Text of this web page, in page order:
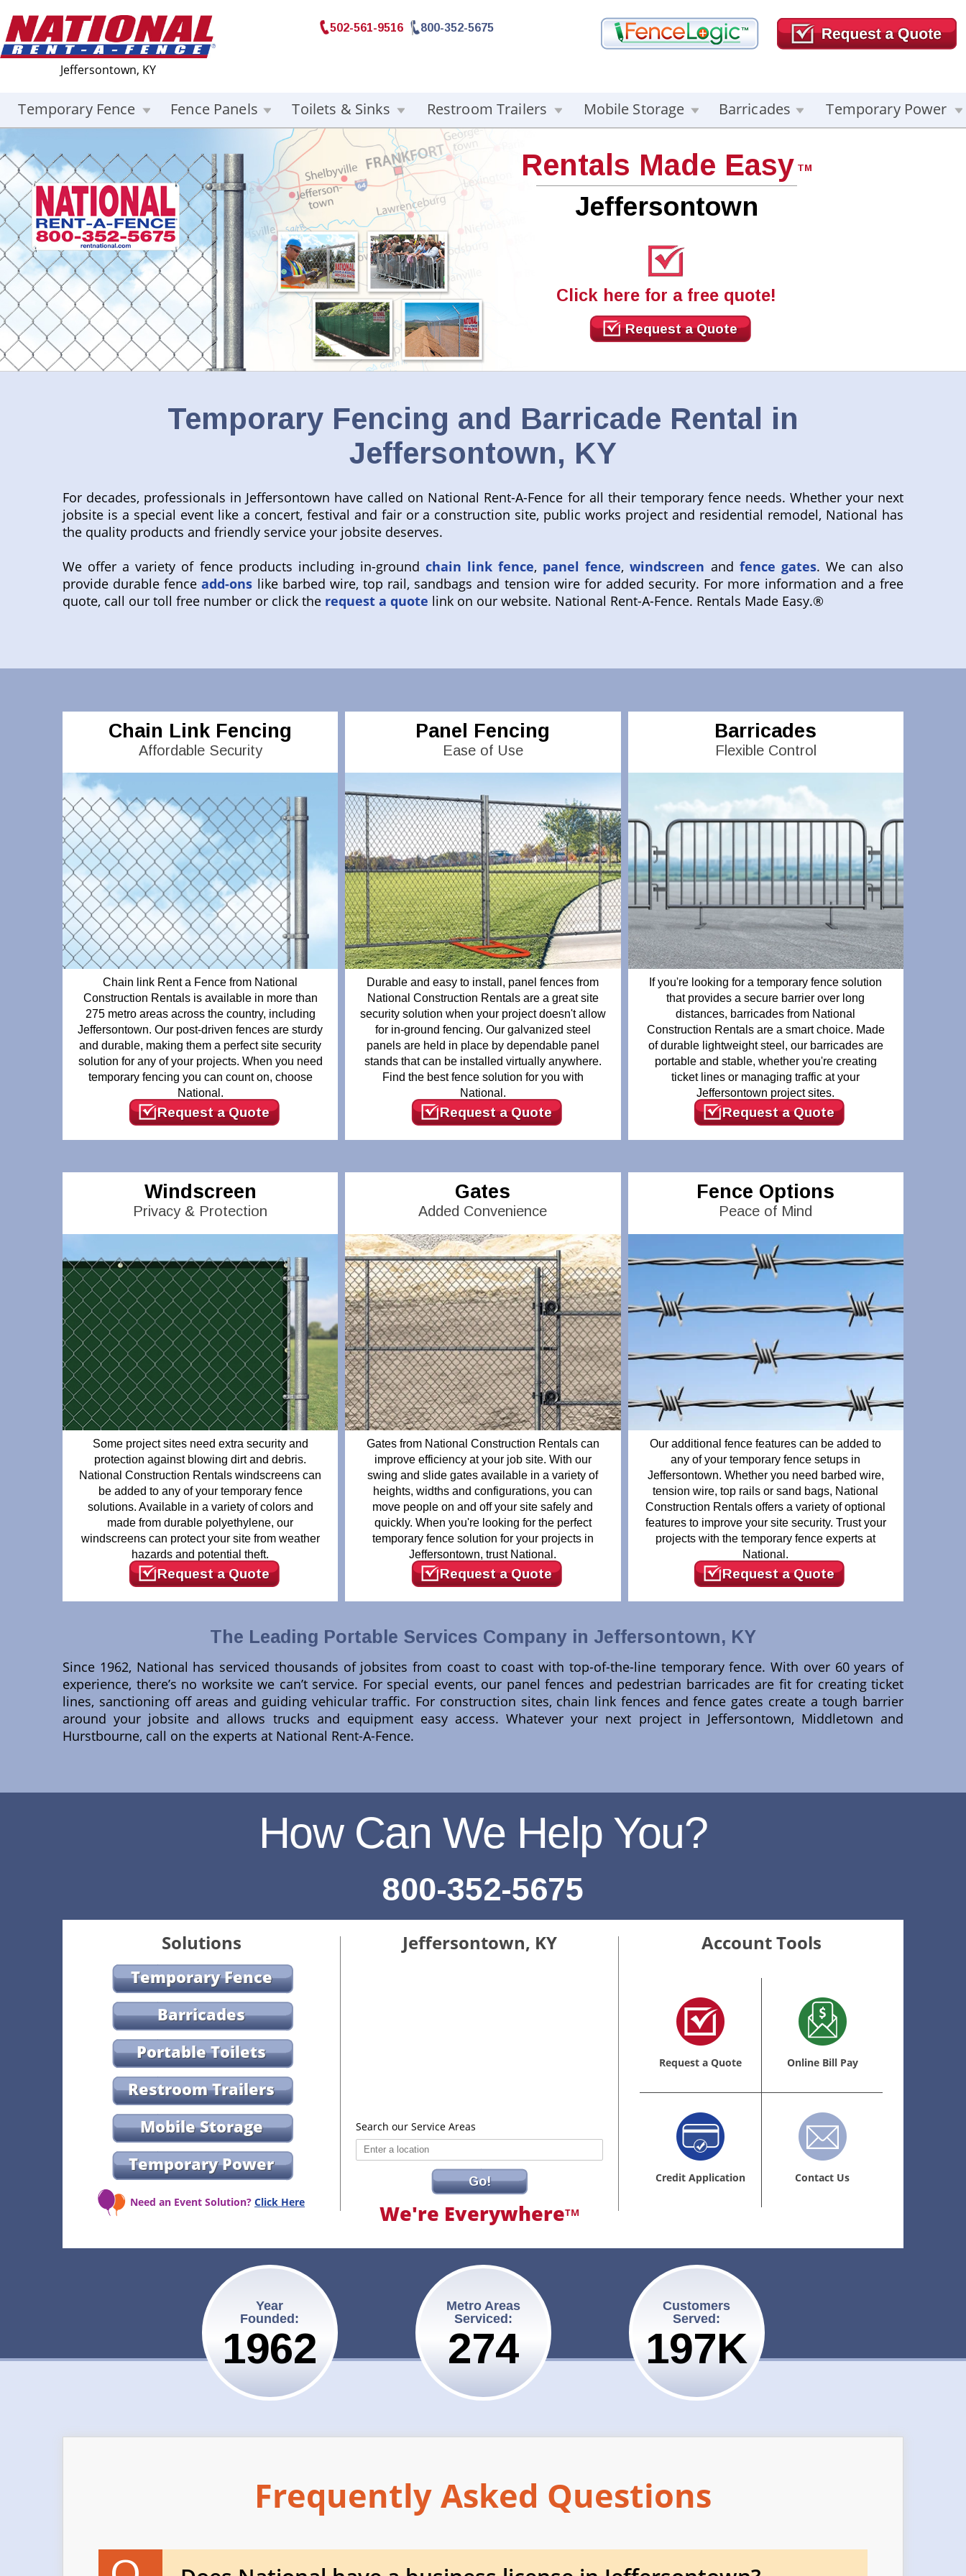
Jeffersontown, KY
502-561-9516 800-352-5675
Temporary Fence Fence Panels Toilets & Sinks Restroom Trailers Mobile Storage Barricades Temporary Power
Rentals Made Easy TM
Jeffersontown
Click here for a free quote!
Request a Quote
Temporary Fencing and Barricade Rental in
Jeffersontown, KY
For decades, professionals in Jeffersontown have called on National Rent-A-Fence for all their temporary fence needs. Whether your next
jobsite is a special event like a concert, festival and fair or a construction site, public works project and residential remodel, National has
the quality products and friendly service your jobsite deserves.
We offer a variety of fence products including in-ground chain link fence, panel fence, windscreen and fence gates. We can also
provide durable fenceadd-ons like barbed wire, top rail, sandbags and tension wire for added security. For more information and a free
quote, call our toll free number or click the request a quote link on our website. National Rent-A-Fence. Rentals Made Easy.®
Chain Link Fencing
Affordable Security
Chain link Rent a Fence from National
Construction Rentals is available in more than
275 metro areas across the country, including
Jeffersontown. Our post-driven fences are sturdy
and durable, making them a perfect site security
solution for any of your projects. When you need
temporary fencing you can count on, choose
National.
Request a Quote
Panel Fencing
Ease of Use
Durable and easy to install, panel fences from
National Construction Rentals are a great site
security solution when your project doesn't allow
for in-ground fencing. Our galvanized steel
panels are held in place by dependable panel
stands that can be installed virtually anywhere.
Find the best fence solution for you with
National.
Request a Quote
Barricades
Flexible Control
If you're looking for a temporary fence solution
that provides a secure barrier over long
distances, barricades from National
Construction Rentals are a smart choice. Made
of durable lightweight steel, our barricades are
portable and stable, whether you're creating
ticket lines or managing traffic at your
Jeffersontown project sites.
Request a Quote
Windscreen
Privacy & Protection
Some project sites need extra security and
protection against blowing dirt and debris.
National Construction Rentals windscreens can
be added to any of your temporary fence
solutions. Available in a variety of colors and
made from durable polyethylene, our
windscreens can protect your site from weather
hazards and potential theft.
Request a Quote
Gates
Added Convenience
Gates from National Construction Rentals can
improve efficiency at your job site. With our
swing and slide gates available in a variety of
heights, widths and configurations, you can
move people on and off your site safely and
quickly. When you're looking for the perfect
temporary fence solution for your projects in
Jeffersontown, trust National.
Request a Quote
Fence Options
Peace of Mind
Our additional fence features can be added to
any of your temporary fence setups in
Jeffersontown. Whether you need barbed wire,
tension wire, top rails or sand bags, National
Construction Rentals offers a variety of optional
features to improve your site security. Trust your
projects with the temporary fence experts at
National.
Request a Quote
The Leading Portable Services Company in Jeffersontown, KY
Since 1962, National has serviced thousands of jobsites from coast to coast with top-of-the-line temporary fence. With over 60 years of
experience, there’s no worksite we can’t service. For special events, our panel fences and pedestrian barricades are fit for creating ticket
lines, sanctioning off areas and guiding vehicular traffic. For construction sites, chain link fences and fence gates create a tough barrier
around your jobsite and allows trucks and equipment easy access. Whatever your next project in Jeffersontown, Middletown and
Hurstbourne, call on the experts at National Rent-A-Fence.
How Can We Help You?
800-352-5675
Solutions
Temporary Fence
Barricades
Portable Toilets
Restroom Trailers
Mobile Storage
Temporary Power
Need an Event Solution? Click Here
Jeffersontown, KY
Search our Service Areas
Go!
We're EverywhereTM
Account Tools
Request a Quote Online Bill Pay
Credit Application Contact Us
Year
Founded:
1962
Metro Areas
Serviced:
275
Customers
Served:
200K
Frequently Asked Questions